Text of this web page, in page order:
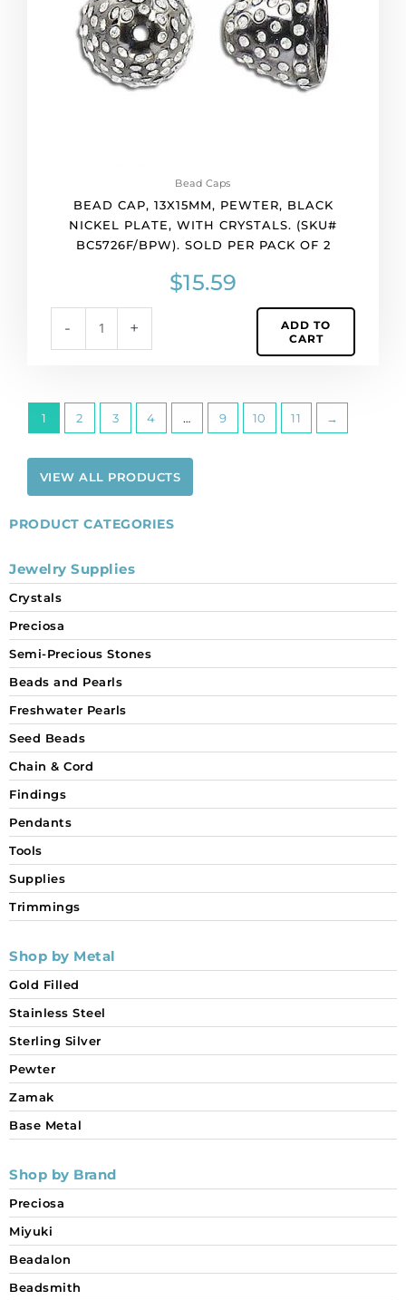
PRODUCT CATEGORIES
Jewelry Supplies
Crystals
Preciosa
Semi-Precious Stones
Beads and Pearls
Freshwater Pearls
Seed Beads
Chain & Cord
Findings
Pendants
Tools
Supplies
Trimmings
Shop by Metal
Gold Filled
Stainless Steel
Sterling Silver
Pewter
Zamak
Base Metal
Shop by Brand
Preciosa
Miyuki
Beadalon
Beadsmith
Bead Caps
BEAD CAP, 13X15MM, PEWTER, BLACK
NICKEL PLATE, WITH CRYSTALS. (SKU#
BC5726F/BPW). SOLD PER PACK OF 2
$15.59
-
plate,
with
crystals.
BC5726F/BPW).
+
ADD TO
CART
1 2 3 4 … 9 10 11 →
VIEW ALL PRODUCTS